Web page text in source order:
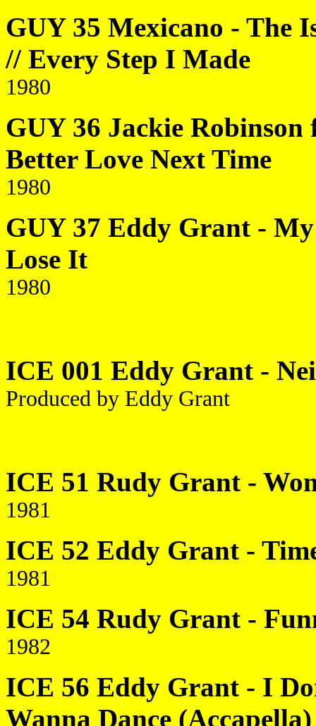
GUY 35 Mexicano - The
// Every Step I Made
1980
GUY 36 Jackie
Better Love Next Time
1980
GUY 37 Eddy Grant -
Lose It
1980
ICE 001 Eddy Grant -
Produced by Eddy Grant
ICE 51 Rudy Grant -
1981
ICE 52 Eddy Grant -
1981
ICE 54 Rudy Grant -
1982
ICE 56 Eddy Grant - I
Wanna Dance (Accapella)